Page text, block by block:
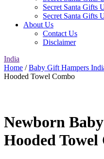
Secret Santa Gifts
Secret Santa Gifts
About Us
Contact Us
Disclaimer
India
Home /Baby Gift Hampers
Hooded Towel Combo
Newborn
Hooded Towel